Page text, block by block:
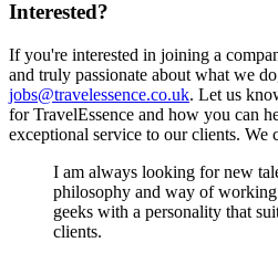
Interested?
If you're interested in joining a
and truly passionate about what we
jobs@travelessence.co.uk. Let us
for TravelEssence and how you can
exceptional service to our clients. We
I am always looking for new
philosophy and way of
geeks with a personality that
clients.